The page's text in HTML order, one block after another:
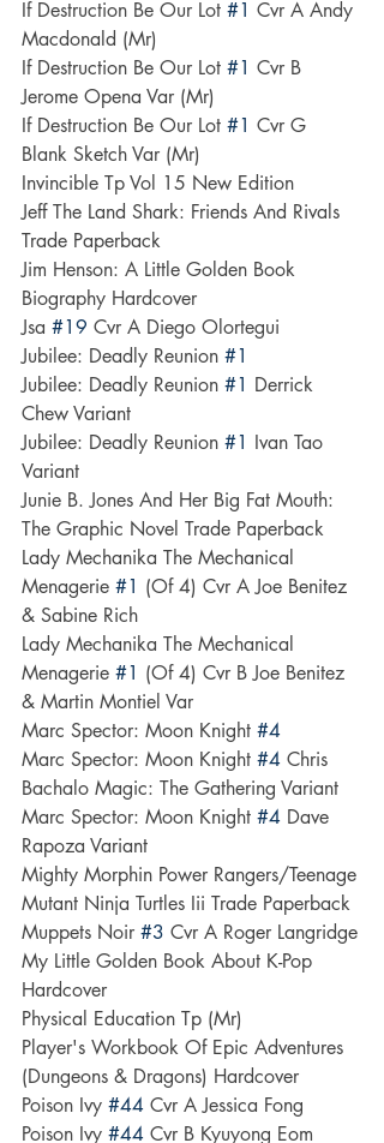
If Destruction Be Our Lot #1 Cvr A Andy
Macdonald (Mr)
If Destruction Be Our Lot #1 Cvr B
Jerome Opena Var (Mr)
If Destruction Be Our Lot #1 Cvr G
Blank Sketch Var (Mr)
Invincible Tp Vol 15 New Edition
Jeff The Land Shark: Friends And Rivals
Trade Paperback
Jim Henson: A Little Golden Book
Biography Hardcover
Jsa #19 Cvr A Diego Olortegui
Jubilee: Deadly Reunion #1
Jubilee: Deadly Reunion #1 Derrick
Chew Variant
Jubilee: Deadly Reunion #1 Ivan Tao
Variant
Junie B. Jones And Her Big Fat Mouth:
The Graphic Novel Trade Paperback
Lady Mechanika The Mechanical
Menagerie #1 (Of 4) Cvr A Joe Benitez
& Sabine Rich
Lady Mechanika The Mechanical
Menagerie #1 (Of 4) Cvr B Joe Benitez
& Martin Montiel Var
Marc Spector: Moon Knight #4
Marc Spector: Moon Knight #4 Chris
Bachalo Magic: The Gathering Variant
Marc Spector: Moon Knight #4 Dave
Rapoza Variant
Mighty Morphin Power Rangers/Teenage
Mutant Ninja Turtles Iii Trade Paperback
Muppets Noir #3 Cvr A Roger Langridge
My Little Golden Book About K-Pop
Hardcover
Physical Education Tp (Mr)
Player's Workbook Of Epic Adventures
(Dungeons & Dragons) Hardcover
Poison Ivy #44 Cvr A Jessica Fong
Poison Ivy #44 Cvr B Kyuyong Eom